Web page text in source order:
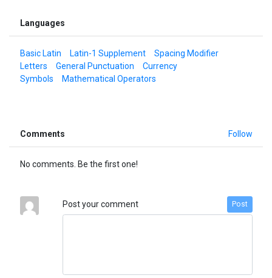
Languages
Basic Latin Latin-1 Supplement
Spacing Modifier
Letters
General Punctuation
Currency
Symbols
Mathematical Operators
Comments Follow
No comments. Be the first one!
Post your comment Post